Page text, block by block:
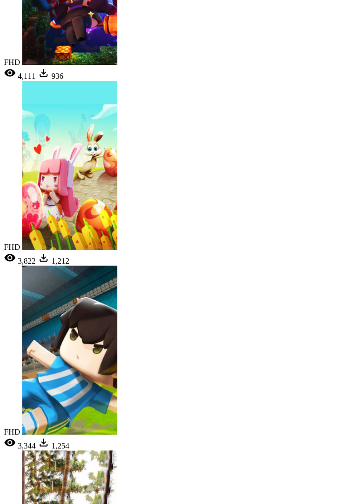
FHD
4,111
936
FHD
3,822
1,212
FHD
3,344
1,254